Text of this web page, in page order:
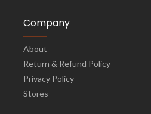
Company
About
Return & Refund Policy
Privacy Policy
Stores